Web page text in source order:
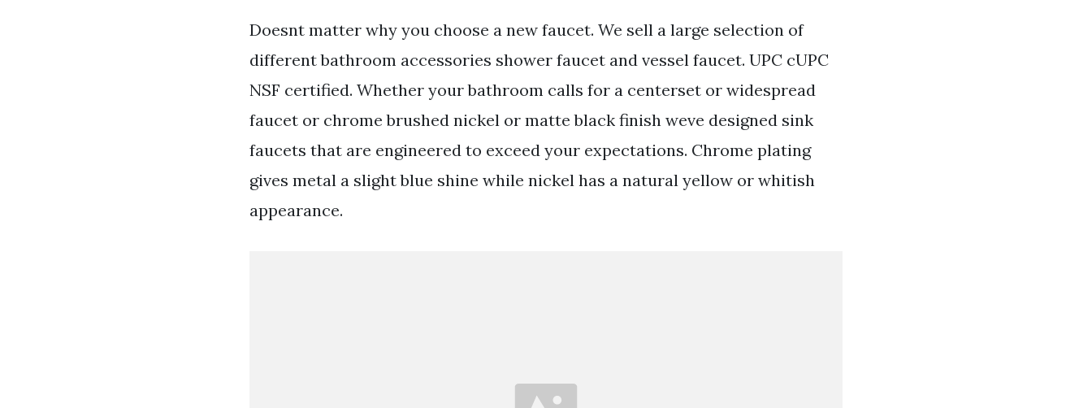
Doesnt matter why you choose a new faucet. We sell a large selection of
different bathroom accessories shower faucet and vessel faucet. UPC cUPC
NSF certified. Whether your bathroom calls for a centerset or widespread
faucet or chrome brushed nickel or matte black finish weve designed sink
faucets that are engineered to exceed your expectations. Chrome plating
gives metal a slight blue shine while nickel has a natural yellow or whitish
appearance.